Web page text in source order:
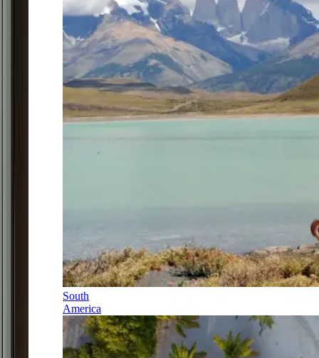
South
America